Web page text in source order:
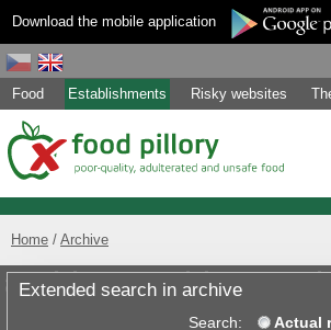
Download the mobile application
Food Establishments Risky websites
Home Archive
Extended search in archive
Search: Actual